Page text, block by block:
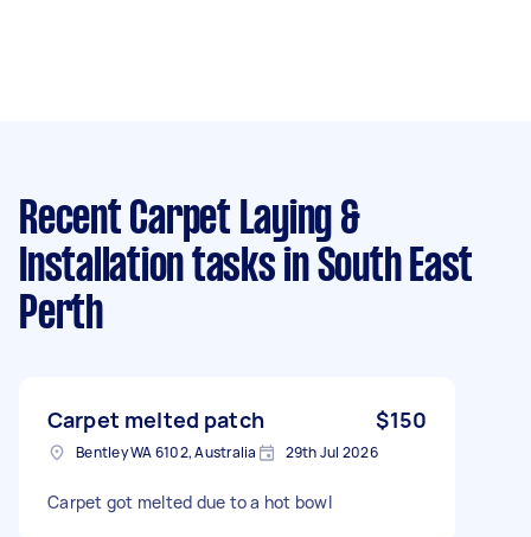
Recent Carpet Laying &
Installation tasks in South East
Perth
Carpet melted patch $150
Bentley WA 6102, Australia 29th Jul 2026
Carpet got melted due to a hot bowl